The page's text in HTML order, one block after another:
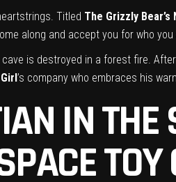
Titled The Grizzly Bear’s
along and accept you for who you
is destroyed in a forest fire.
’s company who embraces his
IN THE